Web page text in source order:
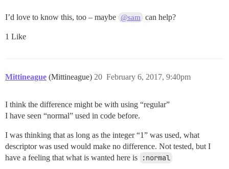
I’d love to know this, too – maybe @sam can help?
1 Like
Mittineague (Mittineague) February 6, 2017, 9:40pm
20
I think the difference might be with using “regular”
I have seen “normal” used in code before.
I was thinking that as long as the integer “1” was used, what
descriptor was used would make no difference. Not tested, but I
have a feeling that what is wanted here is
:normal